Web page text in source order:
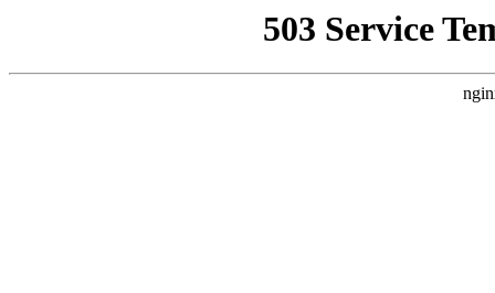
503 Service